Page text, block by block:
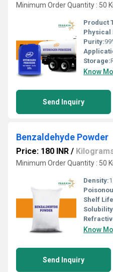
Minimum Order Quantity : 50
Product
Physical
Purity:
Storage:
Know
Send Inquiry
Benzaldehyde Powder
Price: 180 INR /
Minimum Order Quantity : 50
Density:
Shelf
Know
Send Inquiry